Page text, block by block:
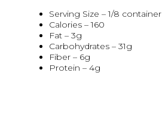
Serving Size – 1/8 container
Calories – 160
Fat – 3g
Carbohydrates – 31g
Fiber – 6g
Protein – 4g